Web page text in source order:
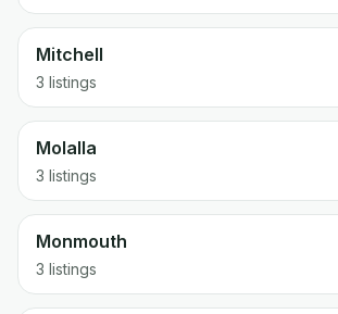
Mitchell
3 listings
Molalla
3 listings
Monmouth
3 listings